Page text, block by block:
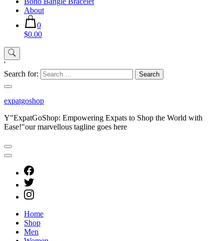
About
0
$0.00
'
Search for:
expatgoshop
Y"ExpatGoShop: Empowering Expats to Shop the World with
Ease!"our marvellous tagline goes here
Home
Shop
Men